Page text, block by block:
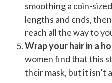
smoothing a coin-
lengths and ends,
reach all the way to
Wrap your hair in a
women find that this
their mask, but it isn’t